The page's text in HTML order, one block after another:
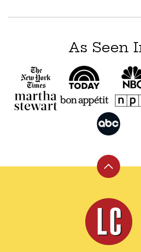
As Seen
Back
top
Leite's
Culinaria